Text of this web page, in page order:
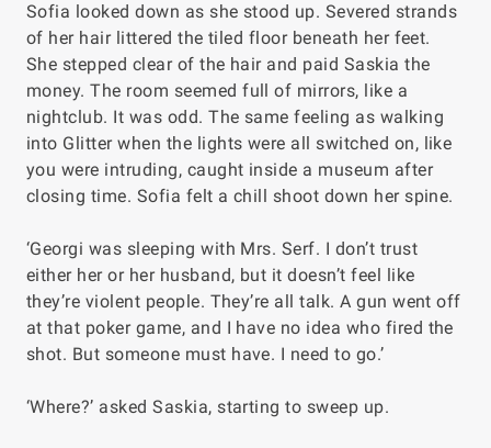
Sofia looked down as she stood up. Severed strands
of her hair littered the tiled floor beneath her feet.
She stepped clear of the hair and paid Saskia the
money. The room seemed full of mirrors, like a
nightclub. It was odd. The same feeling as walking
into Glitterwhen the lights were all switched on, like
you were intruding, caught inside a museum after
closing time. Sofia felt a chill shoot down her spine.
‘Georgi was sleeping with Mrs. Serf. I don’t trust
either her or her husband, but it doesn’t feel like
they’re violent people. They’re all talk. A gun went off
at that poker game, and I have no idea who fired the
shot. But someone must have. I need to go.’
‘Where?’ asked Saskia, starting to sweep up.